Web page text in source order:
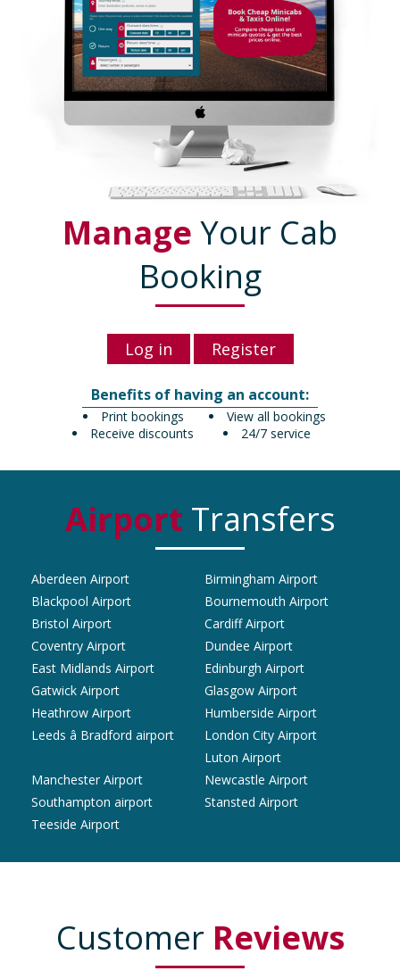
Manage Your Cab
Booking
Log in Register
Benefits of having an account:
View all bookings
Print bookings
24/7 service
Receive discounts
Airport Transfers
Aberdeen Airport
Birmingham Airport
Blackpool Airport
Bournemouth Airport
Bristol Airport
Cardiff Airport
Coventry Airport
Dundee Airport
East Midlands Airport
Edinburgh Airport
Gatwick Airport
Glasgow Airport
Heathrow Airport
Humberside Airport
Leeds â Bradford airport
London City Airport
Luton Airport
Manchester Airport
Newcastle Airport
Southampton airport
Stansted Airport
Teeside Airport
Customer Reviews